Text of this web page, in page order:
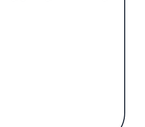
flavors of the fare.